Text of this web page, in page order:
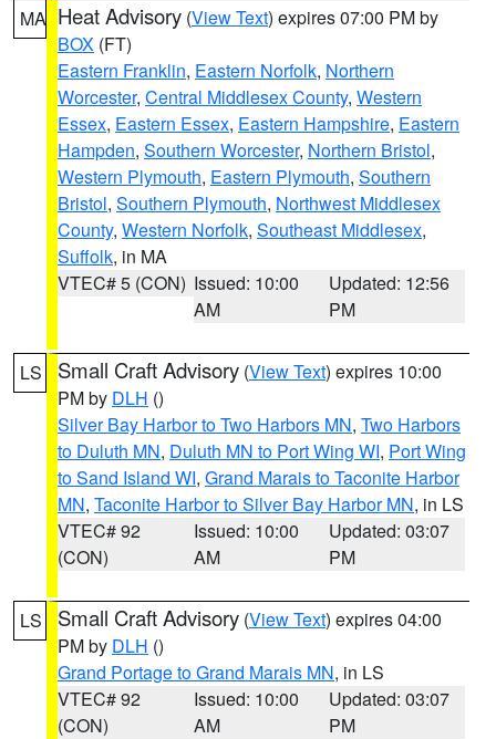
MA Heat Advisory (View Text) expires 07:00 PM by
BOX (FT)
Eastern Franklin, Eastern Norfolk, Northern
Worcester, Central Middlesex County, Western
Essex, Eastern Essex, Eastern Hampshire, Eastern
Hampden, Southern Worcester, Northern Bristol,
Western Plymouth, Eastern Plymouth, Southern
Bristol, Southern Plymouth, Northwest Middlesex
County, Western Norfolk, Southeast Middlesex,
Suffolk, in MA
VTEC# 5 (CON) Issued: 10:00
AM
Updated: 12:56
PM
LS Small Craft Advisory (View Text) expires 10:00
PM by DLH ()
Silver Bay Harbor to Two Harbors MN, Two Harbors
to Duluth MN, Duluth MN to Port Wing WI, Port Wing
to Sand Island WI, Grand Marais to Taconite Harbor
MN, Taconite Harbor to Silver Bay Harbor MN, in LS
VTEC# 92
(CON)
Issued: 10:00
AM
Updated: 03:07
PM
LS Small Craft Advisory (View Text) expires 04:00
PM by DLH ()
Grand Portage to Grand Marais MN, in LS
VTEC# 92
(CON)
Issued: 10:00
AM
Updated: 03:07
PM